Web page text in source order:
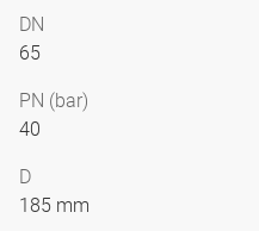
DN
65
PN (bar)
40
D
185 mm